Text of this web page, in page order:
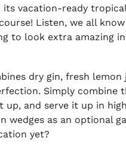
its vacation-ready
Listen, we all
to look extra amazing
dry gin, fresh
Simply combine
up, and serve it up in
wedges as an optional
yet?